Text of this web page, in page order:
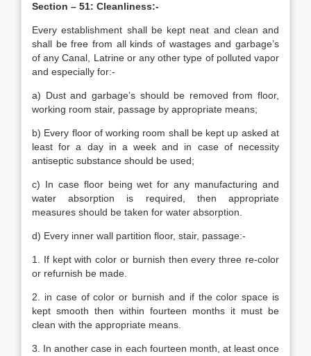
Section – 51: Cleanliness:-
Every establishment shall be kept neat and clean and
shall be free from all kinds of wastages and garbage’s
of any Canal, Latrine or any other type of polluted vapor
and especially for:-
a) Dust and garbage’s should be removed from floor,
working room stair, passage by appropriate means;
b) Every floor of working room shall be kept up asked at
least for a day in a week and in case of necessity
antiseptic substance should be used;
c) In case floor being wet for any manufacturing and
water absorption is required, then appropriate
measures should be taken for water absorption.
d) Every inner wall partition floor, stair, passage:-
1. If kept with color or burnish then every three re-color
or refurnish be made.
2. in case of color or burnish and if the color space is
kept smooth then within fourteen months it must be
clean with the appropriate means.
3. In another case in each fourteen month, at least once